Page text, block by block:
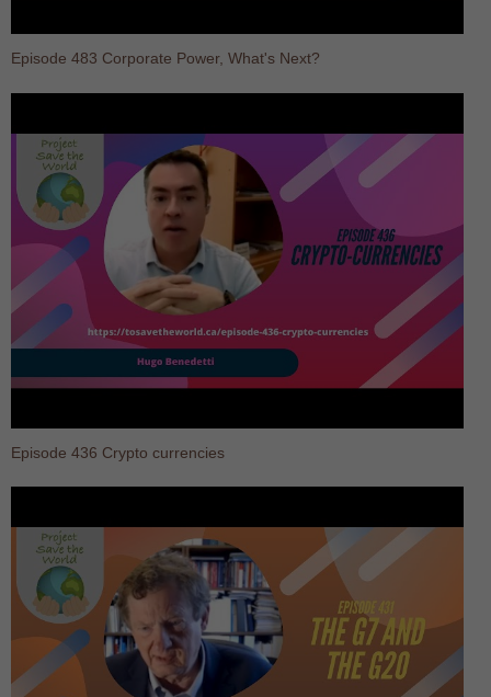
Episode 483 Corporate Power, What's Next?
Episode 436 Crypto currencies